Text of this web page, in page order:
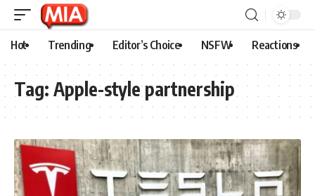
Hot Trending Editor’s Choice NSFW Reactions
Tag: Apple-style partnership